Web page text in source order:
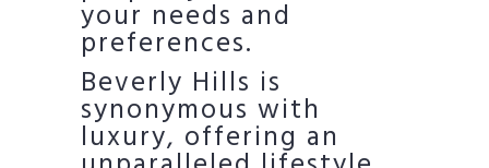
your needs and
preferences.
Beverly Hills is
synonymous with
luxury, offering an